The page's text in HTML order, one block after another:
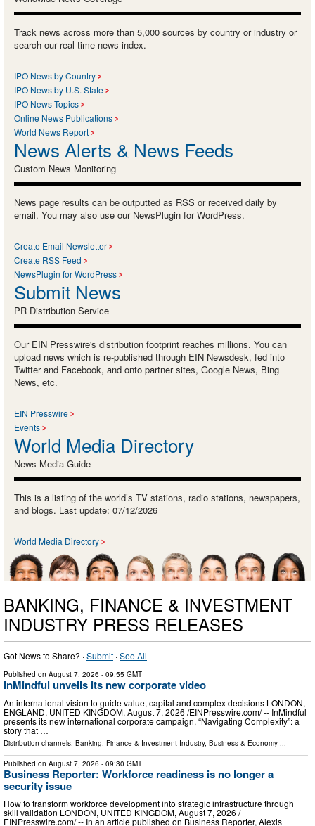
Track news across more than 5,000 sources by country or industry or
search our real-time news index.
IPO News by Country
IPO News by U.S. State
IPO News Topics
Online News Publications
World News Report
News Alerts & News Feeds
Custom News Monitoring
News page results can be outputted as RSS or received daily by
email. You may also use our NewsPlugin for WordPress.
Create Email Newsletter
Create RSS Feed
NewsPlugin for WordPress
Submit News
PR Distribution Service
Our EIN Presswire's distribution footprint reaches millions. You can
upload news which is re-published through EIN Newsdesk, fed into
Twitter and Facebook, and onto partner sites, Google News, Bing
News, etc.
EIN Presswire
Events
World Media Directory
News Media Guide
This is a listing of the world’s TV stations, radio stations, newspapers,
and blogs. Last update: 07/12/2026
World Media Directory
BANKING, FINANCE & INVESTMENT
INDUSTRY PRESS RELEASES
Got News to Share? ·Submit ·See All
Published on August 7, 2026 - 09:55 GMT
InMindful unveils its new corporate video
An international vision to guide value, capital and complex decisions LONDON,
ENGLAND, UNITED KINGDOM, August 7, 2026 /⁨EINPresswire.com⁩/ -- InMindful
presents its new international corporate campaign, “Navigating Complexity”: a
story that …
Distribution channels: Banking, Finance & Investment Industry, Business & Economy
Published on August 7, 2026 - 09:30 GMT
Business Reporter: Workforce readiness is no longer a
security issue
How to transform workforce development into strategic infrastructure through
skill validation LONDON, UNITED KINGDOM, August 7, 2026 /⁨
EINPresswire.com⁩/ -- In an article published on Business Reporter, Alexis